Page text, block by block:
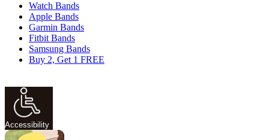
Watch Bands
Apple Bands
Garmin Bands
Fitbit Bands
Samsung Bands
Buy 2, Get 1 FREE
Accessibility